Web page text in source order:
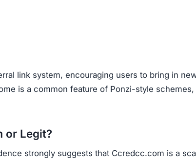
link system, encouraging users to bring in
is a common feature of Ponzi-style
or Legit?
strongly suggests that Ccredcc.com is a